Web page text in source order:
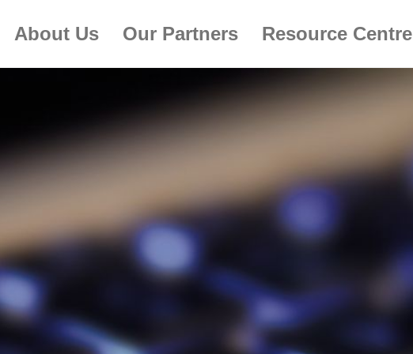
About Us Our Partners Resource Centre